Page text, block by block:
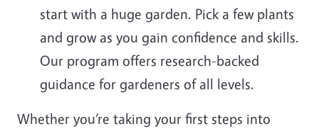
start with a huge garden. Pick a few plants
and grow as you gain confidence and skills.
Our program offers research-backed
guidance for gardeners of all levels.
Whether you’re taking your first steps into